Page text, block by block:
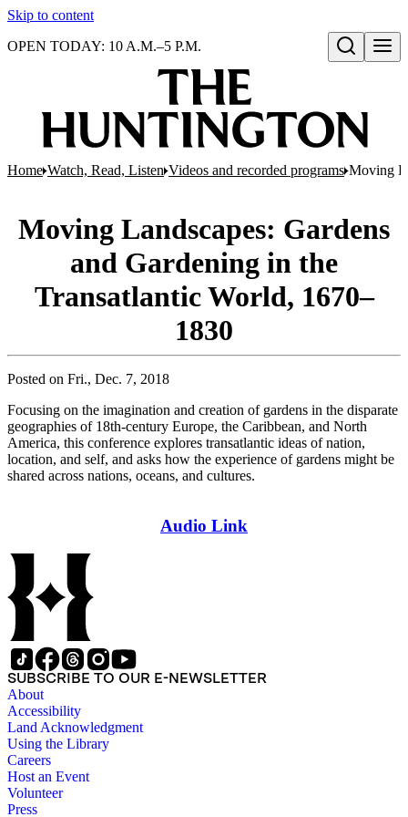
Skip to content
Open search
OPEN TODAY: 10 A.M.–5 P.M.
Home Watch, Read, Listen Videos and recorded programs Moving
Moving Landscapes: Gardens
and Gardening in the
Transatlantic World, 1670–
1830
Posted on Fri., Dec. 7, 2018
Focusing on the imagination and creation of gardens in the disparate
geographies of 18th-century Europe, the Caribbean, and North
America, this conference explores transatlantic ideas of nation,
location, and self, and asks how the experience of gardens might be
shared across nations, oceans, and cultures.
Audio Link
SUBSCRIBE TO OUR E-NEWSLETTER
About
Accessibility
Land Acknowledgment
Using the Library
Careers
Host an Event
Volunteer
Press